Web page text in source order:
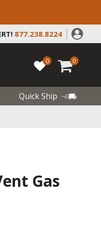
877.238.8224
0 0
Quick Ship
Gas